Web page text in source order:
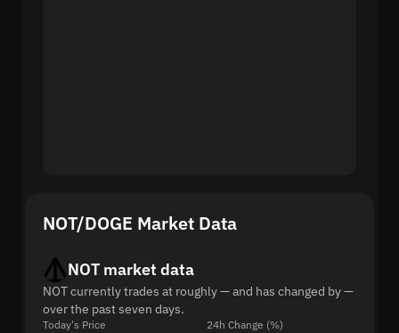
NOT/DOGE Market Data
NOT market data
NOT currently trades at roughly — and has changed by —
over the past seven days.
Today's Price 24h Change (%)